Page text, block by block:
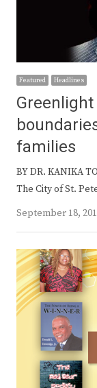
Featured Headlines
families
BY DR. KANIKA
The City of St.
September 18,